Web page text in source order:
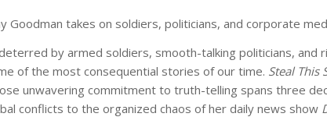
Goodman takes on soldiers, politicians, and corporate
by armed soldiers, smooth-talking politicians, and
of the most consequential stories of our time. Steal This
unwavering commitment to truth-telling spans three
conflicts to the organized chaos of her daily news show